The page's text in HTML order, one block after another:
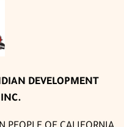
DEVELOPMENT